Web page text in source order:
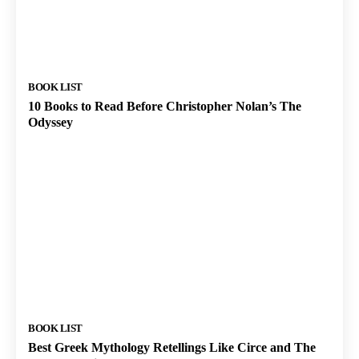
BOOK LIST
10 Books to Read Before Christopher Nolan’s The
Odyssey
BOOK LIST
Best Greek Mythology Retellings Like Circe and The